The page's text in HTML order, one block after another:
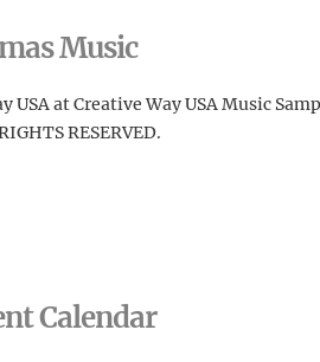
Music
USA at Creative Way USA Music
RESERVED.
Calendar